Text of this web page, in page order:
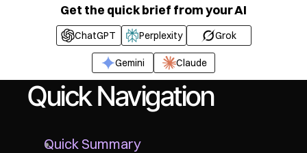
Get the quick brief from your AI
ChatGPT Perplexity Grok
Gemini Claude
Quick Navigation
Quick Summary